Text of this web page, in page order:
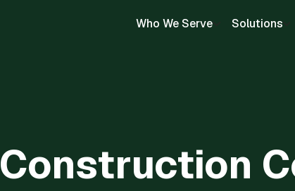
Who We Serve Solutions
Construction